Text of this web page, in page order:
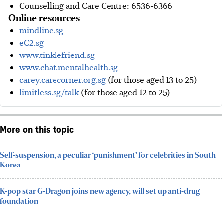
Counselling and Care Centre: 6536-6366
Online resources
mindline.sg
eC2.sg
www.tinklefriend.sg
www.chat.mentalhealth.sg
carey.carecorner.org.sg (for those aged 13 to 25)
limitless.sg/talk(for those aged 12 to 25)
More on this topic
Self-suspension, a peculiar ‘punishment’ for celebrities in South
Korea
K-pop star G-Dragon joins new agency, will set up anti-drug
foundation